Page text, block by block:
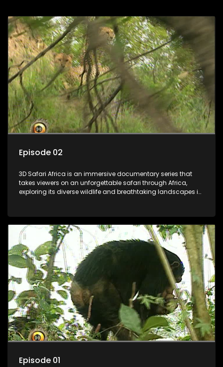
Episode 02
3D Safari Africa is an immersive documentary series that
takes viewers on an unforgettable safari through Africa,
exploring its diverse wildlife and breathtaking landscapes in
Episode 01